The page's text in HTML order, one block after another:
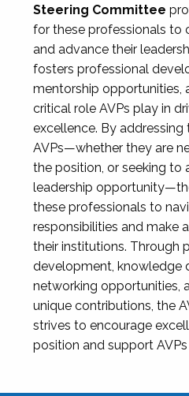
Steering Committee
for these professionals to
and advance their
fosters professional
mentorship opportunities,
critical role AVPs play in
excellence. By
AVPs—whether they are
the position, or seeking to
leadership
these professionals to
responsibilities and make
their institutions. Through
development, knowledge
networking opportunities,
unique contributions, the
strives to encourage
position and support